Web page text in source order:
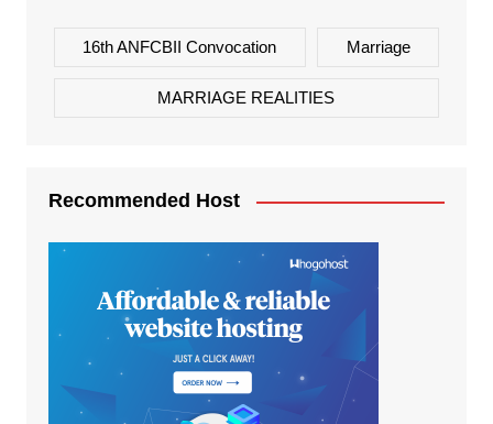
16th ANFCBII Convocation Marriage
MARRIAGE REALITIES
Recommended Host